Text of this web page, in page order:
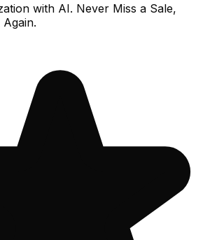
with AI. Never Miss a Sale,